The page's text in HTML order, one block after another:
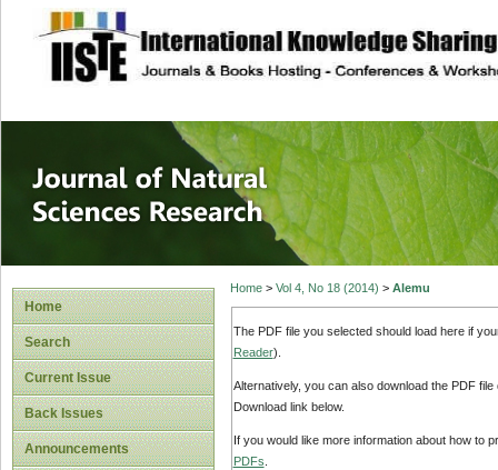
site description
Journal of
Home
Search
Current Issue
Back Issues
Announcements
Home> Vol 4, No 18 (2014) > Alemu
The PDF file you selected should load here if
Reader).
Alternatively, you can also download the PDF
Download link below.
If you would like more information about how to
PDFs